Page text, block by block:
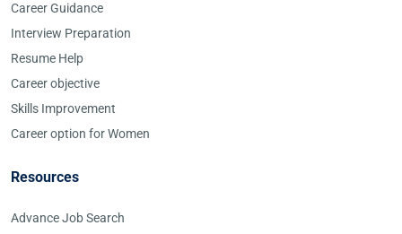
Career Guidance
Interview Preparation
Resume Help
Career objective
Skills Improvement
Career option for Women
Resources
Advance Job Search